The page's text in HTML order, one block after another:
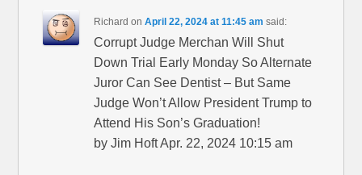
Richard onApril 22, 2024 at 11:45 am said:
Corrupt Judge Merchan Will Shut
Down Trial Early Monday So Alternate
Juror Can See Dentist – But Same
Judge Won’t Allow President Trump to
Attend His Son’s Graduation!
by Jim Hoft Apr. 22, 2024 10:15 am